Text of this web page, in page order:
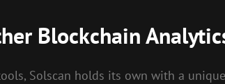
Blockchain
Solscan holds its own with a